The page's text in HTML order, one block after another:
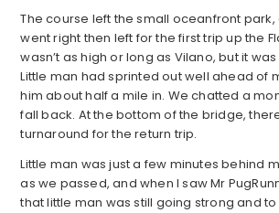
The course left the small oceanfront
went right then left for the first trip up the
wasn’t as high or long as Vilano, but it
Little man had sprinted out well ahead of
him about half a mile in. We chatted a
fall back. At the bottom of the bridge,
turnaround for the return trip.
Little man was just a few minutes behind
as we passed, and when I saw Mr
that little man was still going strong and